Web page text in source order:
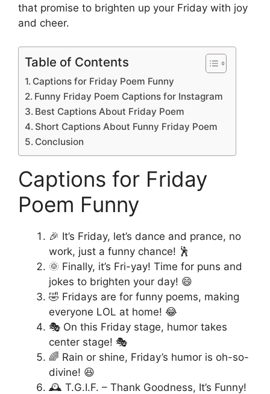
that promise to brighten up your Friday with joy
and cheer.
Table of Contents
Captions for Friday Poem Funny
Funny Friday Poem Captions for Instagram
Best Captions About Friday Poem
Short Captions About Funny Friday Poem
Conclusion
Captions for Friday
Poem Funny
🎉 It’s Friday, let’s dance and prance, no
work, just a funny chance! 🕺
🌞 Finally, it’s Fri-yay! Time for puns and
jokes to brighten your day! 😄
🤣 Fridays are for funny poems, making
everyone LOL at home! 😂
🎭 On this Friday stage, humor takes
center stage! 🎭
🌈 Rain or shine, Friday’s humor is oh-so-
divine! 😆
🕰️ T.G.I.F. – Thank Goodness, It’s Funny!